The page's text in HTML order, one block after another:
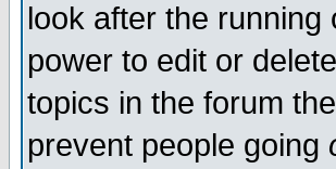
look after the
power to edit or
topics in the forum
prevent people going